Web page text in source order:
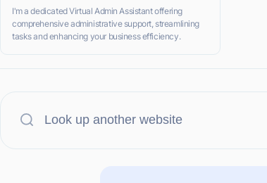
I'm a dedicated Virtual Admin Assistant offering
comprehensive administrative support, streamlining
tasks and enhancing your business efficiency.